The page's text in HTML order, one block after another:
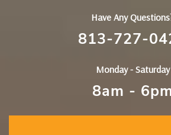
Have Any
813-727-
Monday - Saturday
8am -